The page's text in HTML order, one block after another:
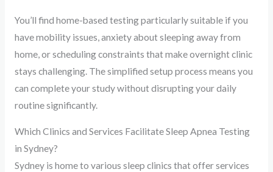
You’ll find home-based testing particularly suitable if you
have mobility issues, anxiety about sleeping away from
home, or scheduling constraints that make overnight clinic
stays challenging. The simplified setup process means you
can complete your study without disrupting your daily
routine significantly.
Which Clinics and Services Facilitate Sleep Apnea Testing
in Sydney?
Sydney is home to various sleep clinics that offer services